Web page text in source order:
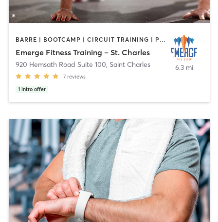
BARRE | BOOTCAMP | CIRCUIT TRAINING | PERSONAL TRAINING
Emerge Fitness Training – St. Charles
920 Hemsath Road Suite 100, Saint Charles
7 reviews
1 intro offer
6.3 mi